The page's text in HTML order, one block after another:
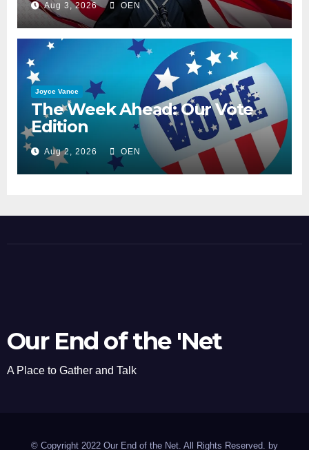
Aug 3, 2026 OEN
Joyce Vance
The Week Ahead: Our Vote
Edition
Aug 2, 2026 OEN
Our End of the 'Net
A Place to Gather and Talk
© Copyright 2022 Our End of the Net. All Rights Reserved. by